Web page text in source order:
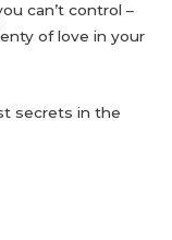
can’t control –
of love in your
secrets in the